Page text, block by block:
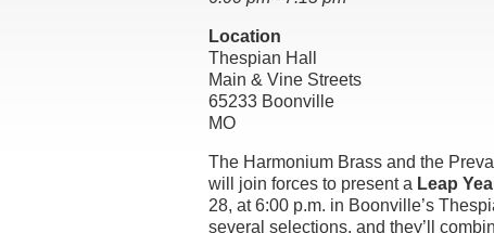
Location
Thespian Hall
Main & Vine Streets
65233 Boonville
MO
The Harmonium Brass and the
will join forces to present a Leap
28, at 6:00 p.m. in Boonville’s
several selections, and they’ll